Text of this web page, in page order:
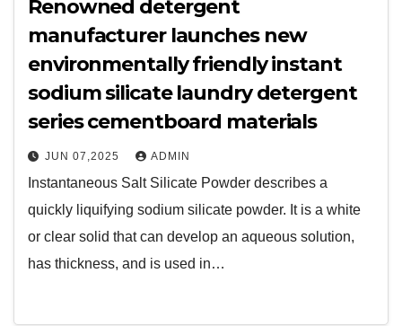
Renowned detergent
manufacturer launches new
environmentally friendly instant
sodium silicate laundry detergent
series cementboard materials
JUN 07,2025 ADMIN
Instantaneous Salt Silicate Powder describes a
quickly liquifying sodium silicate powder. It is a white
or clear solid that can develop an aqueous solution,
has thickness, and is used in…